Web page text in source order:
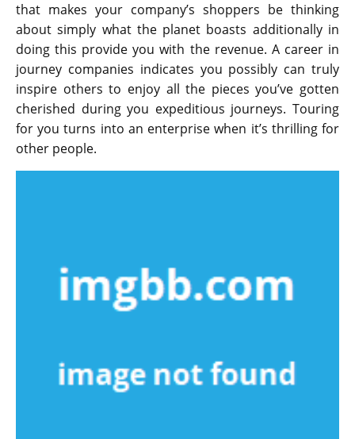
that makes your company’s shoppers be thinking
about simply what the planet boasts additionally in
doing this provide you with the revenue. A career in
journey companies indicates you possibly can truly
inspire others to enjoy all the pieces you’ve gotten
cherished during you expeditious journeys. Touring
for you turns into an enterprise when it’s thrilling for
other people.